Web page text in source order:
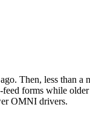
Then, less than
forms while
OMNI drivers.